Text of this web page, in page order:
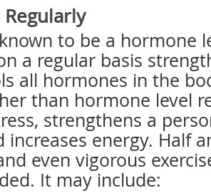
Regularly
to be a hormone
a regular basis
all hormones in the
than hormone level
strengthens a
increases energy. Half
even vigorous
It may include: